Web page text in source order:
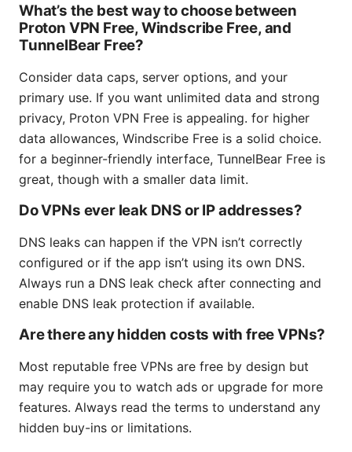
What’s the best way to choose between
Proton VPN Free, Windscribe Free, and
TunnelBear Free?
Consider data caps, server options, and your
primary use. If you want unlimited data and strong
privacy, Proton VPN Free is appealing. for higher
data allowances, Windscribe Free is a solid choice.
for a beginner-friendly interface, TunnelBear Free is
great, though with a smaller data limit.
Do VPNs ever leak DNS or IP addresses?
DNS leaks can happen if the VPN isn’t correctly
configured or if the app isn’t using its own DNS.
Always run a DNS leak check after connecting and
enable DNS leak protection if available.
Are there any hidden costs with free VPNs?
Most reputable free VPNs are free by design but
may require you to watch ads or upgrade for more
features. Always read the terms to understand any
hidden buy-ins or limitations.